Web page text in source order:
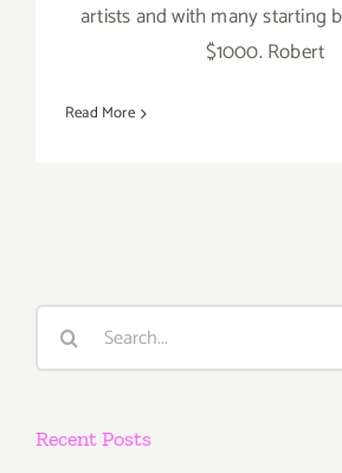
artists and with many starting
$1000. Robert
Read More
Search
Recent Posts